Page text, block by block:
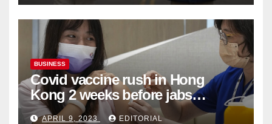
BUSINESS
Covid vaccine rush in Hong
Kong 2 weeks before jabs
become chargeable
APRIL 9, 2023 EDITORIAL